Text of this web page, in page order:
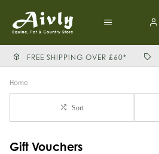
FREE SHIPPING OVER £60*
Home
Sort
Gift Vouchers